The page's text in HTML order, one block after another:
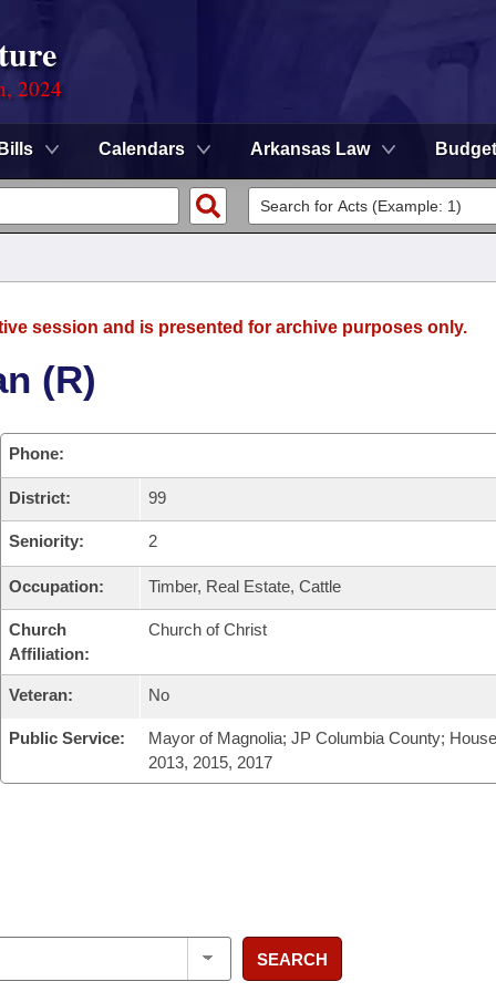
2024
Bills Calendars Arkansas Law Budget
session and is presented for archive purposes only.
(R)
Phone:
District: 99
Seniority: 2
Occupation: Timber, Real Estate, Cattle
Church
Affiliation:
Church of Christ
Veteran: No
Public Service:
Mayor of Magnolia; JP Columbia County;
2013, 2015, 2017
SEARCH